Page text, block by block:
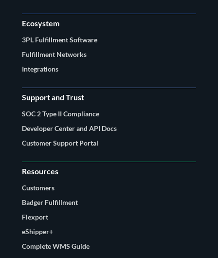
Ecosystem
3PL Fulfillment Software
Fulfillment Networks
Integrations
Support and Trust
SOC 2 Type II Compliance
Developer Center and API Docs
Customer Support Portal
Resources
Customers
Badger Fulfillment
Flexport
eShipper+
Complete WMS Guide